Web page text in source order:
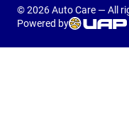
© 2026 Auto Care — All
Powered by